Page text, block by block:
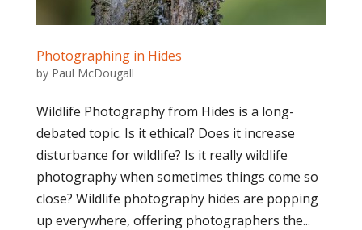
Photographing in Hides
by Paul McDougall
Wildlife Photography from Hides is a long-
debated topic. Is it ethical? Does it increase
disturbance for wildlife? Is it really wildlife
photography when sometimes things come so
close? Wildlife photography hides are popping
up everywhere, offering photographers the...